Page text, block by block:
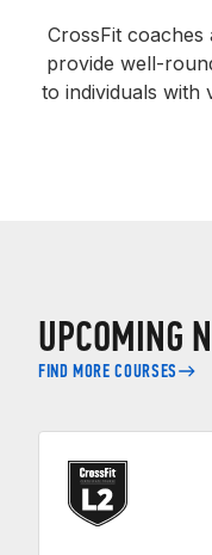
CrossFit
provide well-
to individuals with
UPCOMING
FIND MORE COURSES